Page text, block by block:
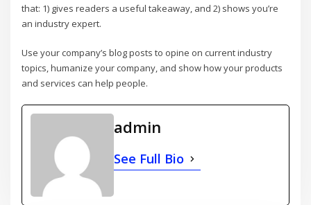
that: 1) gives readers a useful takeaway, and 2) shows you’re
an industry expert.
Use your company’s blog posts to opine on current industry
topics, humanize your company, and show how your products
and services can help people.
admin
See Full Bio